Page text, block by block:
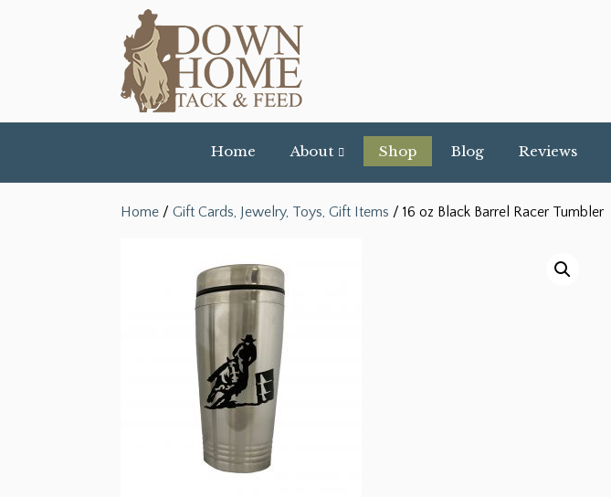
Home About Shop Blog Reviews
Home / Gift Cards, Jewelry, Toys, Gift Items / 16 oz Black Barrel Racer Tumbler